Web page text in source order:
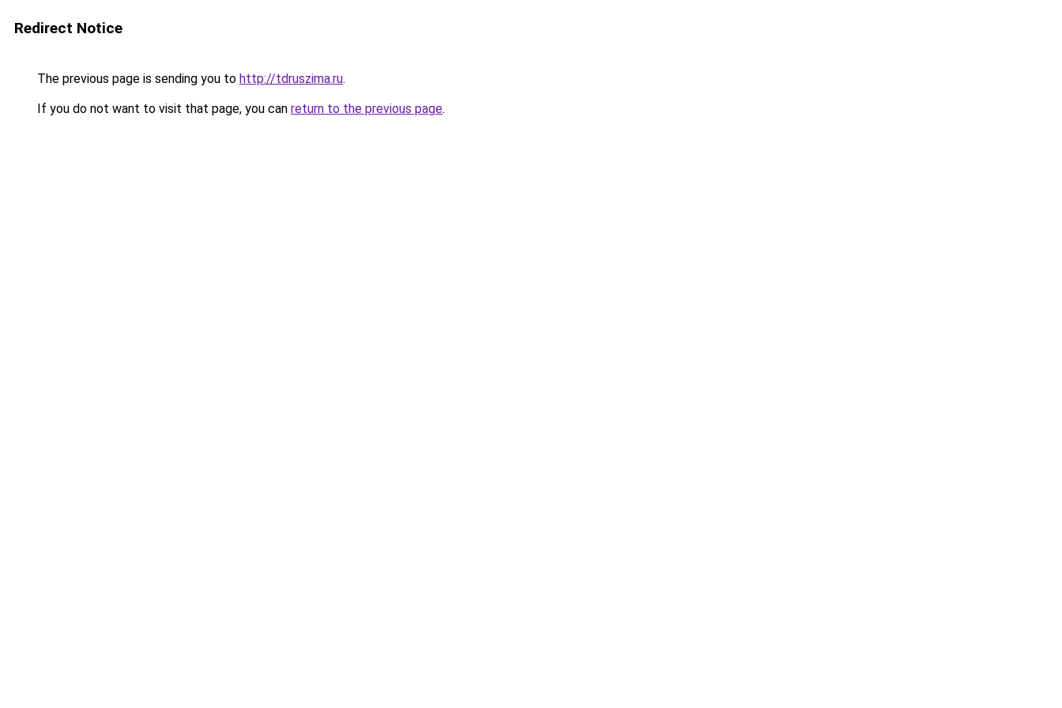
Redirect Notice
The previous page is sending you to http://tdruszima.ru.
If you do not want to visit that page, you can return to the previous page.